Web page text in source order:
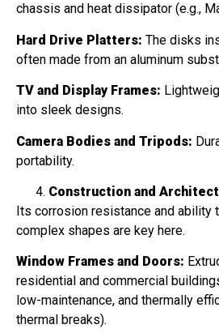
chassis and heat dissipator (e.g.,
Hard Drive Platters: The disks
often made from an aluminum
TV and Display Frames:
into sleek designs.
Camera Bodies and Tripods:
portability.
Construction and
Its corrosion resistance and ability
complex shapes are key here.
Window Frames and Doors:
residential and commercial
low-maintenance, and thermally
thermal breaks).